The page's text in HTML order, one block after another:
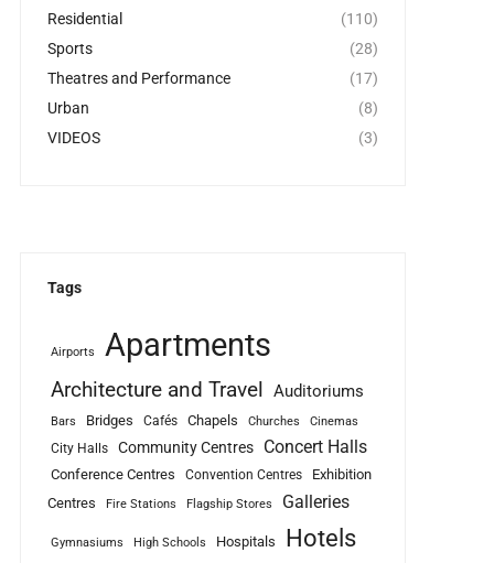
Residential
(110)
Sports
(28)
Theatres and Performance
(17)
Urban
(8)
VIDEOS
(3)
Tags
Airports Apartments
Architecture and Travel Auditoriums
Bars Bridges Cafés Chapels Churches Cinemas
City Halls Community Centres Concert Halls
Conference Centres Convention Centres
Exhibition
Centres
Fire Stations Flagship Stores Galleries
Gymnasiums High Schools Hospitals Hotels